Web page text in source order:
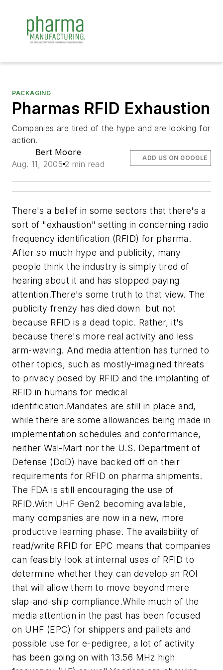
PACKAGING
Pharmas RFID Exhaustion
Companies are tired of the hype and are looking for
action.
Bert Moore
Aug. 11, 2005 2 min read
ADD US ON GOOGLE
There's a belief in some sectors that there's a
sort of "exhaustion" setting in concerning radio
frequency identification (RFID) for pharma.
After so much hype and publicity, many
people think the industry is simply tired of
hearing about it and has stopped paying
attention.There's some truth to that view. The
publicity frenzy has died down  but not
because RFID is a dead topic. Rather, it's
because there's more real activity and less
arm-waving. And media attention has turned to
other topics, such as mostly-imagined threats
to privacy posed by RFID and the implanting of
RFID in humans for medical
identification.Mandates are still in place and,
while there are some allowances being made in
implementation schedules and conformance,
neither Wal-Mart nor the U.S. Department of
Defense (DoD) have backed off on their
requirements for RFID on pharma shipments.
The FDA is still encouraging the use of
RFID.With UHF Gen2 becoming available,
many companies are now in a new, more
productive learning phase. The availability of
read/write RFID for EPC means that companies
can feasibly look at internal uses of RFID to
determine whether they can develop an ROI
that will allow them to move beyond mere
slap-and-ship compliance.While much of the
media attention in the past has been focused
on UHF (EPC) for shippers and pallets and
possible use for e-pedigree, a lot of activity
has been going on with 13.56 MHz high